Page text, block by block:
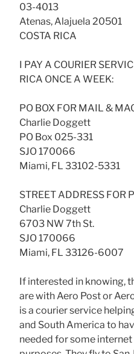
03-4013
Atenas, Alajuela 20501
COSTA RICA
I PAY A COURIER
RICA ONCE A WEEK:
PO BOX FOR MAIL &
Charlie Doggett
PO Box 025-331
SJO 170066
Miami, FL 33102-5331
STREET ADDRESS FOR
Charlie Doggett
6703 NW 7th St.
SJO 170066
Miami, FL 33126-6007
If interested in knowing,
are with Aero Post or
is a courier service
and South America to
needed for some